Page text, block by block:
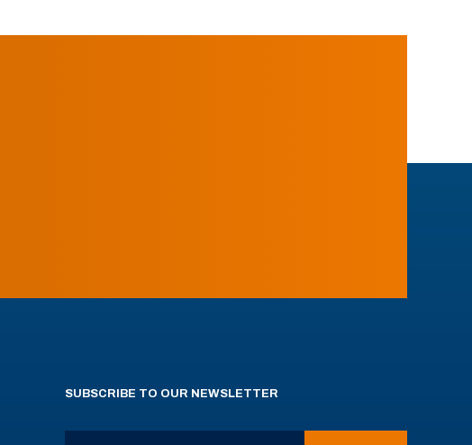
SUBSCRIBE TO OUR NEWSLETTER